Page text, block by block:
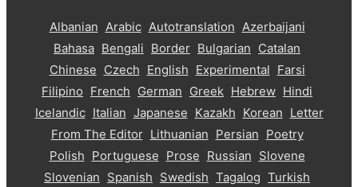
Albanian Arabic Autotranslation Azerbaijani
Bahasa Bengali Border Bulgarian Catalan
Chinese Czech English Experimental Farsi
Filipino French German Greek Hebrew Hindi
Icelandic Italian Japanese Kazakh Korean Letter
From The Editor Lithuanian Persian Poetry
Polish Portuguese Prose Russian Slovene
Slovenian Spanish Swedish Tagalog Turkish